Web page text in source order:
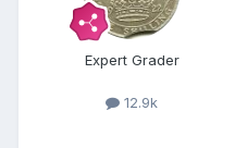
Expert Grader
12.9k